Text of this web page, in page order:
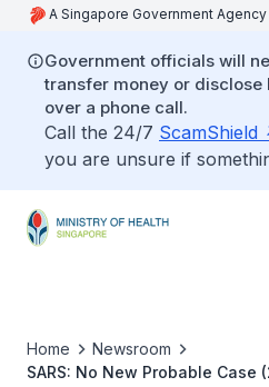
A Singapore Government
Government officials will
transfer money or
over a phone call.
Call the 24/7 ScamShield
you are unsure if
Home
Newsroom
SARS: No New Probable Case